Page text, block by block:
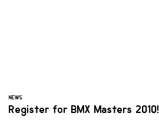
NEWS
Register for BMX Masters 2010!